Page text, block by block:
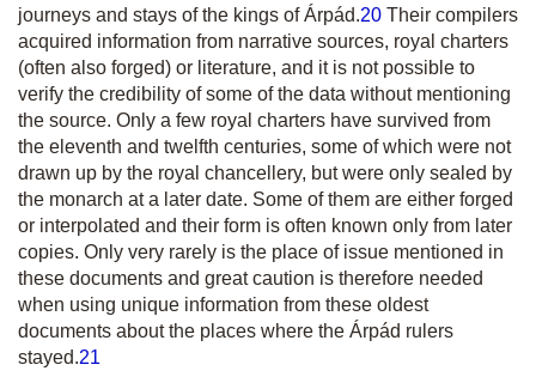
journeys and stays of the kings of Árpád.20 Their compilers
acquired information from narrative sources, royal charters
(often also forged) or literature, and it is not possible to
verify the credibility of some of the data without mentioning
the source. Only a few royal charters have survived from
the eleventh and twelfth centuries, some of which were not
drawn up by the royal chancellery, but were only sealed by
the monarch at a later date. Some of them are either forged
or interpolated and their form is often known only from later
copies. Only very rarely is the place of issue mentioned in
these documents and great caution is therefore needed
when using unique information from these oldest
documents about the places where the Árpád rulers
stayed.21